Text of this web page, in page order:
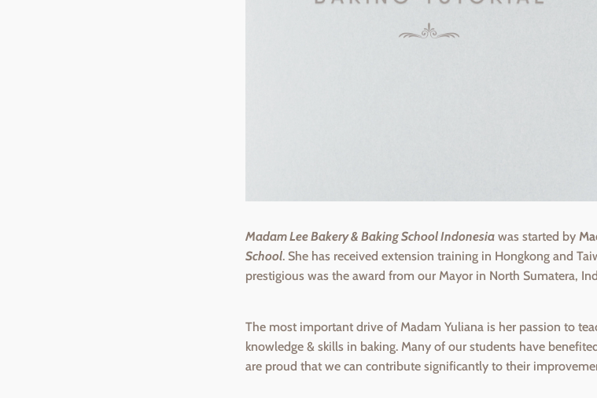
Madam Lee Bakery & Baking School Indonesia was started by
School. She has received extension training in Hongkong and
prestigious was the award from our Mayor in North Sumatera,
The most important drive of Madam Yuliana is her passion to
knowledge & skills in baking. Many of our students have
are proud that we can contribute significantly to their